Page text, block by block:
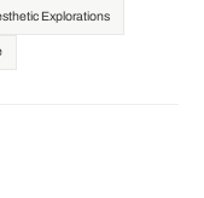
Explorations